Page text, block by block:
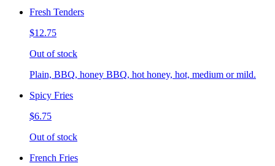
Fresh Tenders
$12.75
Out of stock
Plain, BBQ, honey BBQ, hot honey, hot, medium or mild.
Spicy Fries
$6.75
Out of stock
French Fries